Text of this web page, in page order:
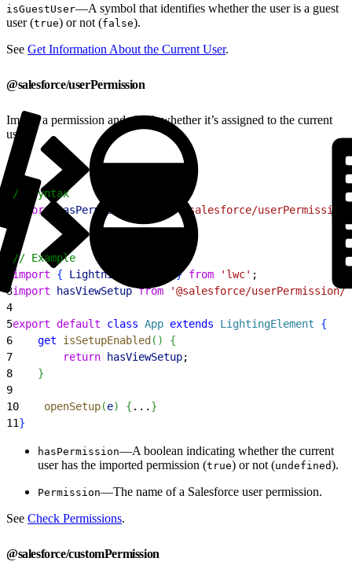
isGuestUser—A symbol that identifies whether the user is a guest
user (true) or not (false).
See Get Information About the Current User.
@salesforce/userPermission
Import a permission and check whether it’s assigned to the current
user.
// Syntax
import hasPermission "@salesforce/
// Example
import { LightningElement } from 'lwc' ;
3import hasViewSetup from '@salesforce/userPermission/
4
5export default class App extends LightingElement
{
6
    get
isSetupEnabled ( )
{
7
        return
hasViewSetup;
8
}
9
10
    openSetup
(e) { ... }
11}
hasPermission—A boolean indicating whether the current
user has the imported permission (true) or not (undefined).
Permission—The name of a Salesforce user permission.
See Check Permissions.
@salesforce/customPermission